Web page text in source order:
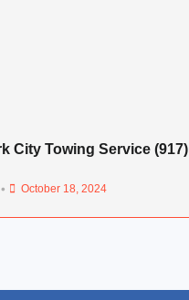
City Towing Service (917)
• October 18, 2024